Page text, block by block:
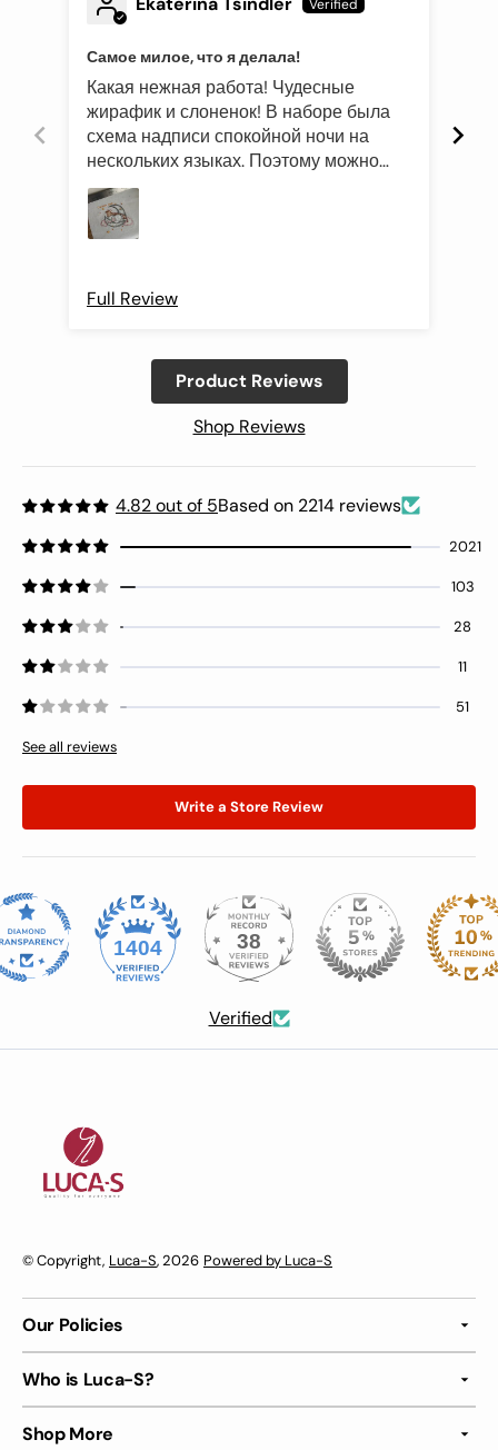
Самое милое, что я делала!
Какая нежная работа! Чудесные
жирафик и слоненок! В наборе была
схема надписи спокойной ночи на
нескольких языках. Поэтому можно
подготовить такой подарок и друзьям
иностранцам)
Full Review
Product Reviews
Shop Reviews
4.82 out of 5Based on 2214 reviews
2021
103
28
11
51
See all reviews
Write a Store Review
1404 38
Verified
© Copyright, Luca-S, 2026 Powered by Luca-S
Our Policies
Who is Luca-S?
Shop More